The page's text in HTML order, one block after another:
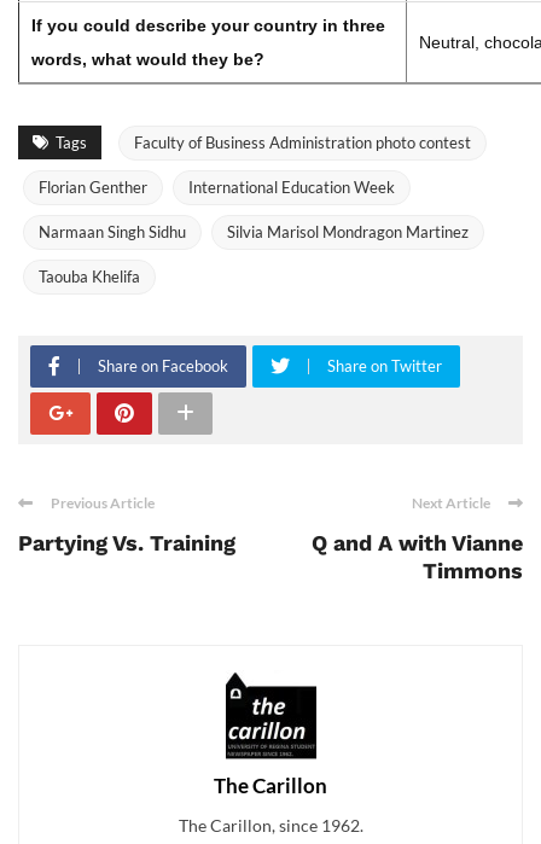
If you could describe your country in three
words, what would they be?
Neutral,
Tags Faculty of Business Administration photo contest
Florian Genther International Education Week
Narmaan Singh Sidhu Silvia Marisol Mondragon Martinez
Taouba Khelifa
Share on Facebook Share on Twitter
Previous Article
Partying Vs. Training
Next Article
Q and A with Vianne
Timmons
The Carillon
The Carillon, since 1962.